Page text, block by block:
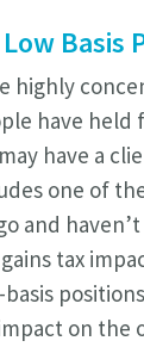
Basis
highly
have held
have a
one of
and
tax
on the